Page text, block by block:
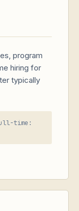
program
hiring for
typically
time: